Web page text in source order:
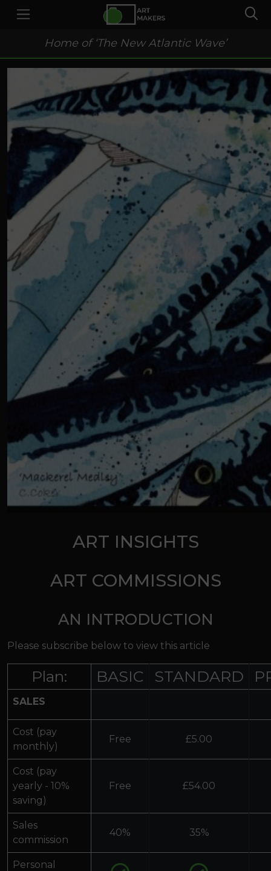
Home of ‘The New Atlantic Wave’
ART INSIGHTS
ART COMMISSIONS
AN INTRODUCTION
Please subscribe below to view this article
Plan: BASIC STANDARD
SALES
Cost (pay
monthly)
Free £5.00
Cost (pay
yearly - 10%
saving)
Free £54.00
Sales
commission
40% 35%
Personal